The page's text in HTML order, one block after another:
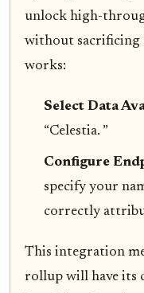
unlock high-
without sacrificing
works:
Select Data
“Celestia. ”
Configure
specify your
correctly
This integration
rollup will have its